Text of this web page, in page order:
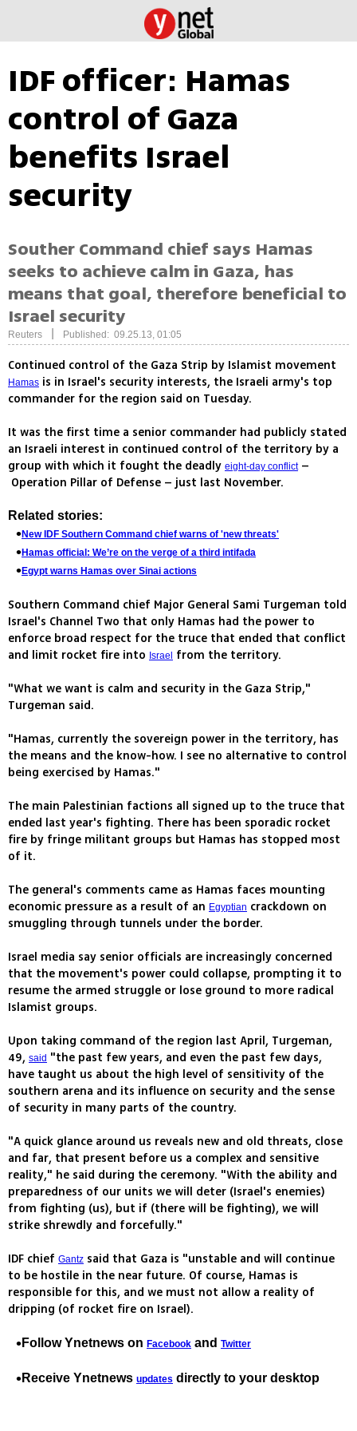
IDF officer: Hamas
control of Gaza
benefits Israel
security
Souther Command chief says Hamas
seeks to achieve calm in Gaza, has
means that goal, therefore beneficial to
Israel security
Reuters Published: 09.25.13, 01:05
Continued control of the Gaza Strip by Islamist movement
Hamas is in Israel's security interests, the Israeli army's top
commander for the region said on Tuesday.
It was the first time a senior commander had publicly stated
an Israeli interest in continued control of the territory by a
group with which it fought the deadly eight-day conflict–
Operation Pillar of Defense – just last November.
Related stories:
New IDF Southern Command chief warns of 'new threats'
Hamas official: We’re on the verge of a third intifada
Egypt warns Hamas over Sinai actions
Southern Command chief Major General Sami Turgeman told
Israel's Channel Two that only Hamas had the power to
enforce broad respect for the truce that ended that conflict
and limit rocket fire into Israel
from the territory.
"What we want is calm and security in the Gaza Strip,"
Turgeman said.
"Hamas, currently the sovereign power in the territory, has
the means and the know-how. I see no alternative to control
being exercised by Hamas."
The main Palestinian factions all signed up to the truce that
ended last year's fighting. There has been sporadic rocket
fire by fringe militant groups but Hamas has stopped most
of it.
The general's comments came as Hamas faces mounting
economic pressure as a result of an Egyptian crackdown on
smuggling through tunnels under the border.
Israel media say senior officials are increasingly concerned
that the movement's power could collapse, prompting it to
resume the armed struggle or lose ground to more radical
Islamist groups.
Upon taking command of the region last April, Turgeman,
49, said "the past few years, and even the past few days,
have taught us about the high level of sensitivity of the
southern arena and its influence on security and the sense
of security in many parts of the country.
"A quick glance around us reveals new and old threats, close
and far, that present before us a complex and sensitive
reality," he said during the ceremony. "With the ability and
preparedness of our units we will deter (Israel's enemies)
from fighting (us), but if (there will be fighting), we will
strike shrewdly and forcefully."
IDF chief Gantz said that Gaza is "unstable and will continue
to be hostile in the near future. Of course, Hamas is
responsible for this, and we must not allow a reality of
dripping (of rocket fire on Israel).
Follow Ynetnews on Facebook and Twitter
Receive Ynetnews updates directly to your desktop